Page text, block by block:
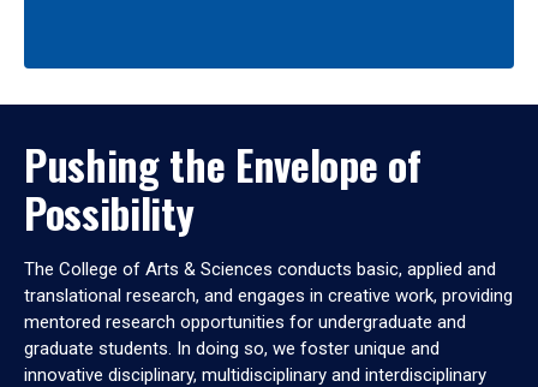
Pushing the Envelope of
Possibility
The College of Arts & Sciences conducts basic, applied and
translational research, and engages in creative work, providing
mentored research opportunities for undergraduate and
graduate students. In doing so, we foster unique and
innovative disciplinary, multidisciplinary and interdisciplinary